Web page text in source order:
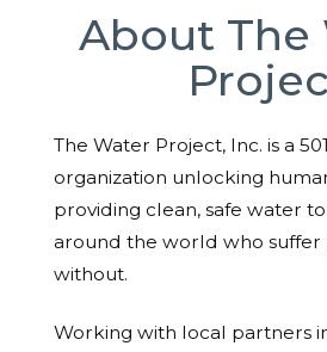
About The
The Water Project, Inc. is a
organization unlocking
providing clean, safe water
around the world who suffer
without.
Working with local partners